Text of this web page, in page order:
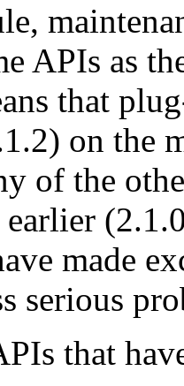
APIs as
that
on the
of the
made
serious
that